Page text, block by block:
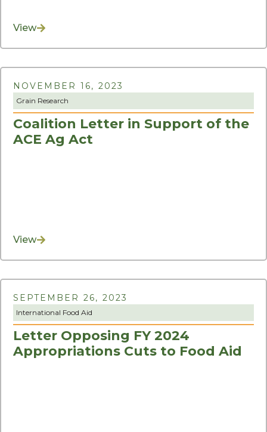
View
NOVEMBER 16, 2023
Grain Research
Coalition Letter in Support of the
ACE Ag Act
View
SEPTEMBER 26, 2023
International Food Aid
Letter Opposing FY 2024
Appropriations Cuts to Food Aid